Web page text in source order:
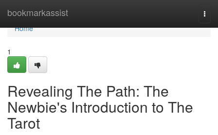
bookmarkassist
Home
Home
1
Revealing The Path: The
Newbie's Introduction to The
Tarot